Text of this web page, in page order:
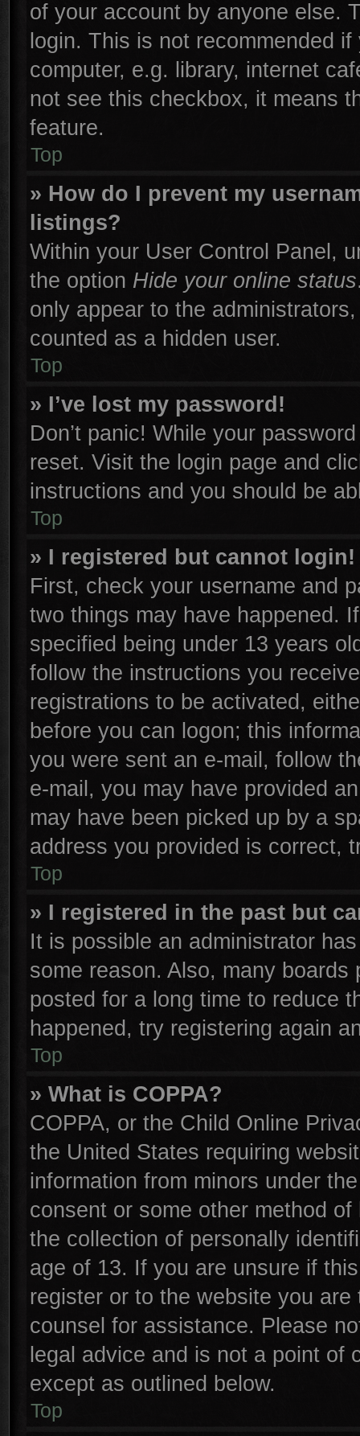
of your account by anyone else.
login. This is not recommended
computer, e.g. library, internet
not see this checkbox, it means
feature.
Top
» How do I prevent my
listings?
Within your User Control Panel,
the option Hide your online status
only appear to the
counted as a hidden user.
Top
» I’ve lost my password!
Don’t panic! While your
reset. Visit the login page and
instructions and you should be
Top
» I registered but cannot login!
First, check your username and
two things may have happened.
specified being under 13 years
follow the instructions you
registrations to be activated,
before you can logon; this
you were sent an e-mail, follow
e-mail, you may have provided
may have been picked up by a
address you provided is correct,
Top
» I registered in the past but
It is possible an administrator
some reason. Also, many
posted for a long time to reduce
happened, try registering again
Top
» What is COPPA?
COPPA, or the Child Online
the United States requiring
information from minors under
consent or some other method
the collection of personally
age of 13. If you are unsure if
register or to the website you
counsel for assistance. Please
legal advice and is not a point of
except as outlined below.
Top